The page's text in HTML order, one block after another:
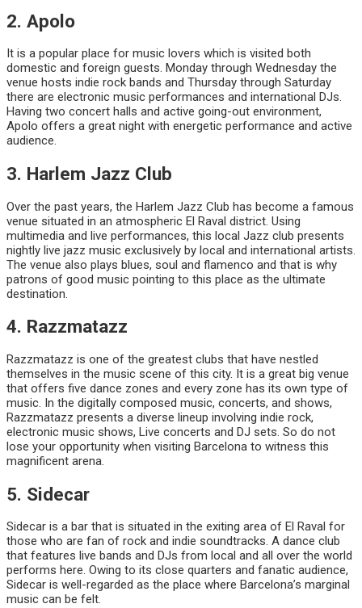
2. Apolo
It is a popular place for music lovers which is visited both
domestic and foreign guests. Monday through Wednesday the
venue hosts indie rock bands and Thursday through Saturday
there are electronic music performances and international DJs.
Having two concert halls and active going-out environment,
Apolo offers a great night with energetic performance and active
audience.
3. Harlem Jazz Club
Over the past years, the Harlem Jazz Club has become a famous
venue situated in an atmospheric El Raval district. Using
multimedia and live performances, this local Jazz club presents
nightly live jazz music exclusively by local and international artists.
The venue also plays blues, soul and flamenco and that is why
patrons of good music pointing to this place as the ultimate
destination.
4. Razzmatazz
Razzmatazz is one of the greatest clubs that have nestled
themselves in the music scene of this city. It is a great big venue
that offers five dance zones and every zone has its own type of
music. In the digitally composed music, concerts, and shows,
Razzmatazz presents a diverse lineup involving indie rock,
electronic music shows, Live concerts and DJ sets. So do not
lose your opportunity when visiting Barcelona to witness this
magnificent arena.
5. Sidecar
Sidecar is a bar that is situated in the exiting area of El Raval for
those who are fan of rock and indie soundtracks. A dance club
that features live bands and DJs from local and all over the world
performs here. Owing to its close quarters and fanatic audience,
Sidecar is well-regarded as the place where Barcelona’s marginal
music can be felt.